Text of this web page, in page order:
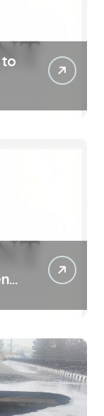
to